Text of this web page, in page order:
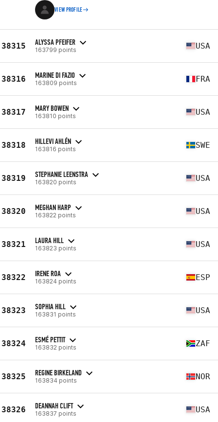
VIEW PROFILE
38315 ALYSSA PFEIFER
163799 points USA
38316 MARINE DI FAZIO
163809 points FRA
38317 MARY BOWEN
163810 points USA
38318 HILLEVI AHLÉN
163816 points SWE
38319 STEPHANIE LEENSTRA
163820 points USA
38320 MEGHAN HARP
163822 points USA
38321 LAURA HILL
163823 points USA
38322 IRENE ROA
163824 points ESP
38323 SOPHIA HILL
163831 points USA
38324 ESMÉ PETTIT
163832 points ZAF
38325 REGINE BIRKELAND
163834 points NOR
38326 DEANNAH CLIFT
163837 points USA